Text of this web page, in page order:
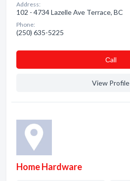
Address:
102 - 4734 Lazelle Ave Terrace, BC
Phone:
(250) 635-5225
Сall
View Profile
Home Hardware